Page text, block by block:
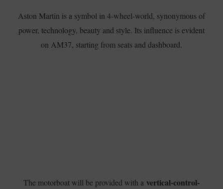
Aston Martin is a symbol in 4-wheel-world, synonymous of
power, technology, beauty and style. Its influence is evident
on AM37, starting from seats and dashboard.
The motorboat will be provided with a vertical-control-